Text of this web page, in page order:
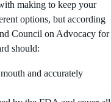
making to keep your
options, but according
Council on Advocacy for
should:
and accurately